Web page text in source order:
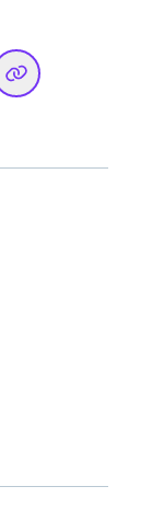
via Email
Copy Link